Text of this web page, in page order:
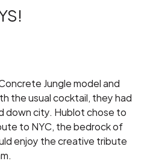
Jungle model and
the usual cocktail, they had
down city. Hublot chose to
to NYC, the bedrock of
enjoy the creative tribute